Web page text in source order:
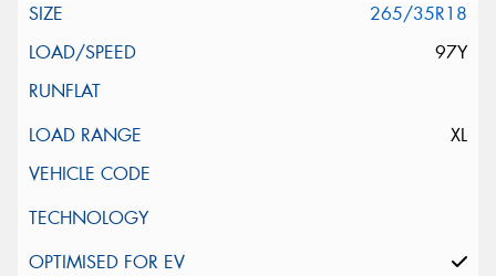
265/35R18
97Y
XL